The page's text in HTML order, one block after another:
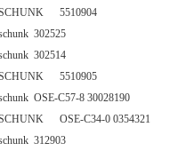
5510904
302525
302514
5510905
OSE-C57-8 30028190
OSE-C34-0 0354321
312903